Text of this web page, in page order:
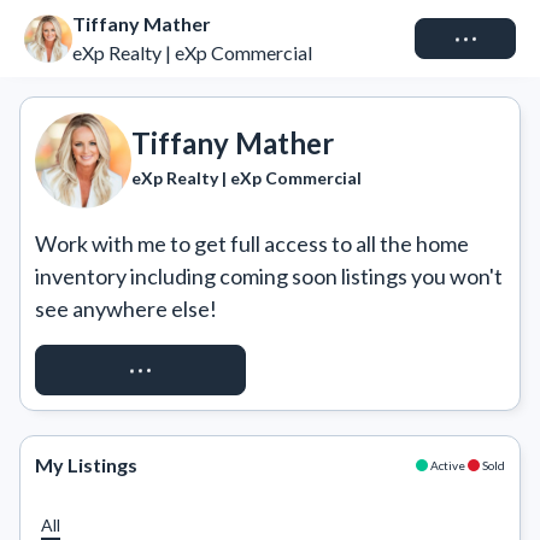
Tiffany Mather
eXp Realty | eXp Commercial
Connect
Tiffany Mather
eXp Realty | eXp Commercial
Work with me to get full access to all the home
inventory including coming soon listings you won't
see anywhere else!
REQUEST ACCESS
My Listings Active Sold
All